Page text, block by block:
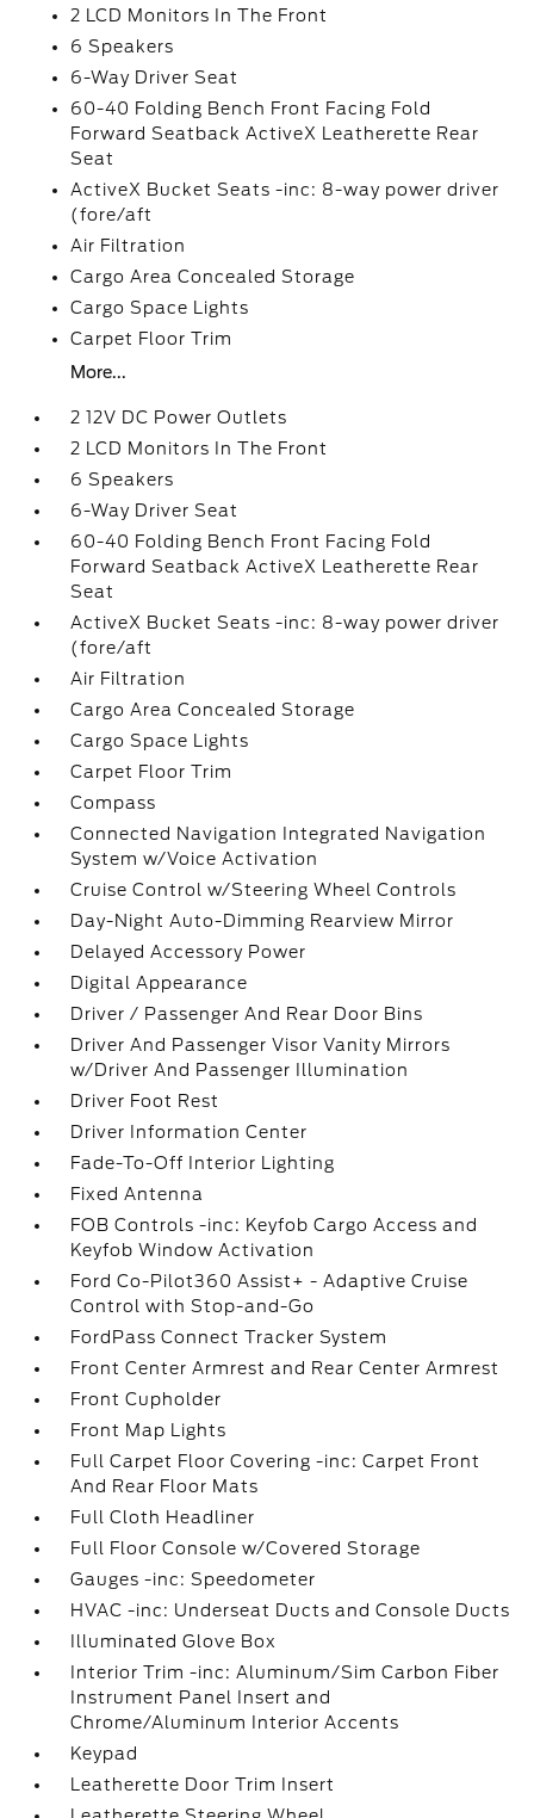
2 LCD Monitors In The Front
6 Speakers
6-Way Driver Seat
60-40 Folding Bench Front Facing Fold
Forward Seatback ActiveX Leatherette Rear
Seat
ActiveX Bucket Seats -inc: 8-way power driver
(fore/aft
Air Filtration
Cargo Area Concealed Storage
Cargo Space Lights
Carpet Floor Trim
More...
2 12V DC Power Outlets
2 LCD Monitors In The Front
6 Speakers
6-Way Driver Seat
60-40 Folding Bench Front Facing Fold
Forward Seatback ActiveX Leatherette Rear
Seat
ActiveX Bucket Seats -inc: 8-way power driver
(fore/aft
Air Filtration
Cargo Area Concealed Storage
Cargo Space Lights
Carpet Floor Trim
Compass
Connected Navigation Integrated Navigation
System w/Voice Activation
Cruise Control w/Steering Wheel Controls
Day-Night Auto-Dimming Rearview Mirror
Delayed Accessory Power
Digital Appearance
Driver / Passenger And Rear Door Bins
Driver And Passenger Visor Vanity Mirrors
w/Driver And Passenger Illumination
Driver Foot Rest
Driver Information Center
Fade-To-Off Interior Lighting
Fixed Antenna
FOB Controls -inc: Keyfob Cargo Access and
Keyfob Window Activation
Ford Co-Pilot360 Assist+ - Adaptive Cruise
Control with Stop-and-Go
FordPass Connect Tracker System
Front Center Armrest and Rear Center Armrest
Front Cupholder
Front Map Lights
Full Carpet Floor Covering -inc: Carpet Front
And Rear Floor Mats
Full Cloth Headliner
Full Floor Console w/Covered Storage
Gauges -inc: Speedometer
HVAC -inc: Underseat Ducts and Console Ducts
Illuminated Glove Box
Interior Trim -inc: Aluminum/Sim Carbon Fiber
Instrument Panel Insert and
Chrome/Aluminum Interior Accents
Keypad
Leatherette Door Trim Insert